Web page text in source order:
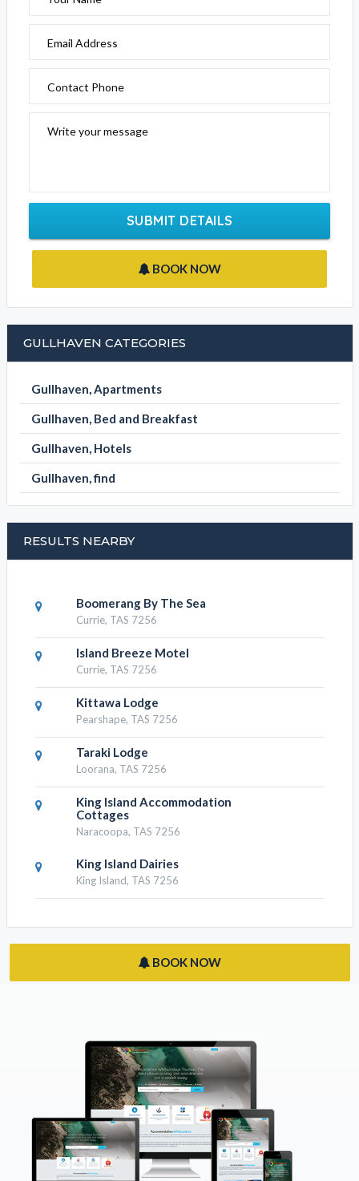
Email Address
Contact Phone
Write your message
SUBMIT DETAILS
BOOK NOW
GULLHAVEN CATEGORIES
Gullhaven, Apartments
Gullhaven, Bed and Breakfast
Gullhaven, Hotels
Gullhaven, find
RESULTS NEARBY
Boomerang By The Sea
Currie, TAS 7256
Island Breeze Motel
Currie, TAS 7256
Kittawa Lodge
Pearshape, TAS 7256
Taraki Lodge
Loorana, TAS 7256
King Island Accommodation
Cottages
Naracoopa, TAS 7256
King Island Dairies
King Island, TAS 7256
BOOK NOW